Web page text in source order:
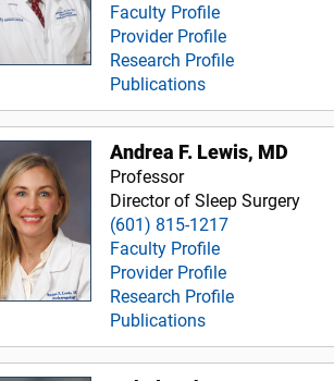
Faculty Profile
Provider Profile
Research Profile
Publications
Andrea F. Lewis, MD
Professor
Director of Sleep Surgery
(601) 815-1217
Faculty Profile
Provider Profile
Research Profile
Publications